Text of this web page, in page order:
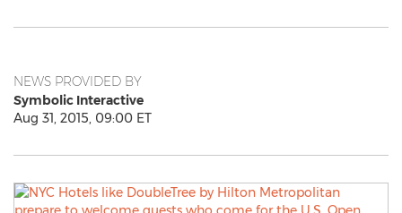
NEWS PROVIDED BY
Symbolic Interactive
Aug 31, 2015, 09:00 ET